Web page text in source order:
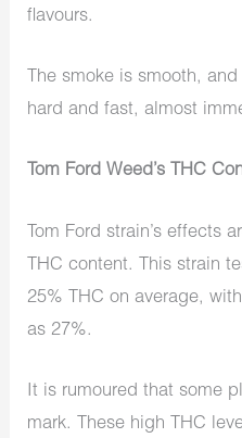
flavours.
The smoke is smooth,
hard and fast, almost
Tom Ford Weed’s THC
Tom Ford strain’s effects
THC content. This strain
25% THC on average,
as 27%.
It is rumoured that some
mark. These high THC